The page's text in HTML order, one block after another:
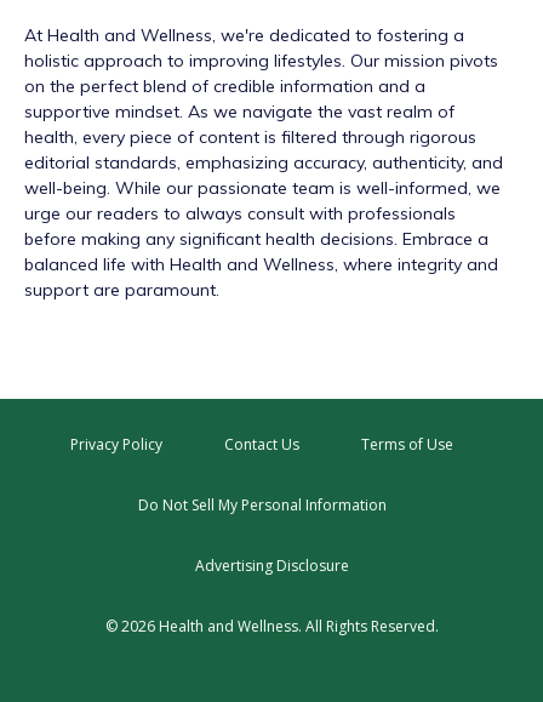
At Health and Wellness, we're dedicated to fostering a
holistic approach to improving lifestyles. Our mission pivots
on the perfect blend of credible information and a
supportive mindset. As we navigate the vast realm of
health, every piece of content is filtered through rigorous
editorial standards, emphasizing accuracy, authenticity, and
well-being. While our passionate team is well-informed, we
urge our readers to always consult with professionals
before making any significant health decisions. Embrace a
balanced life with Health and Wellness, where integrity and
support are paramount.
Privacy Policy Contact Us Terms of Use
Do Not Sell My Personal Information
Advertising Disclosure
© 2026 Health and Wellness. All Rights Reserved.